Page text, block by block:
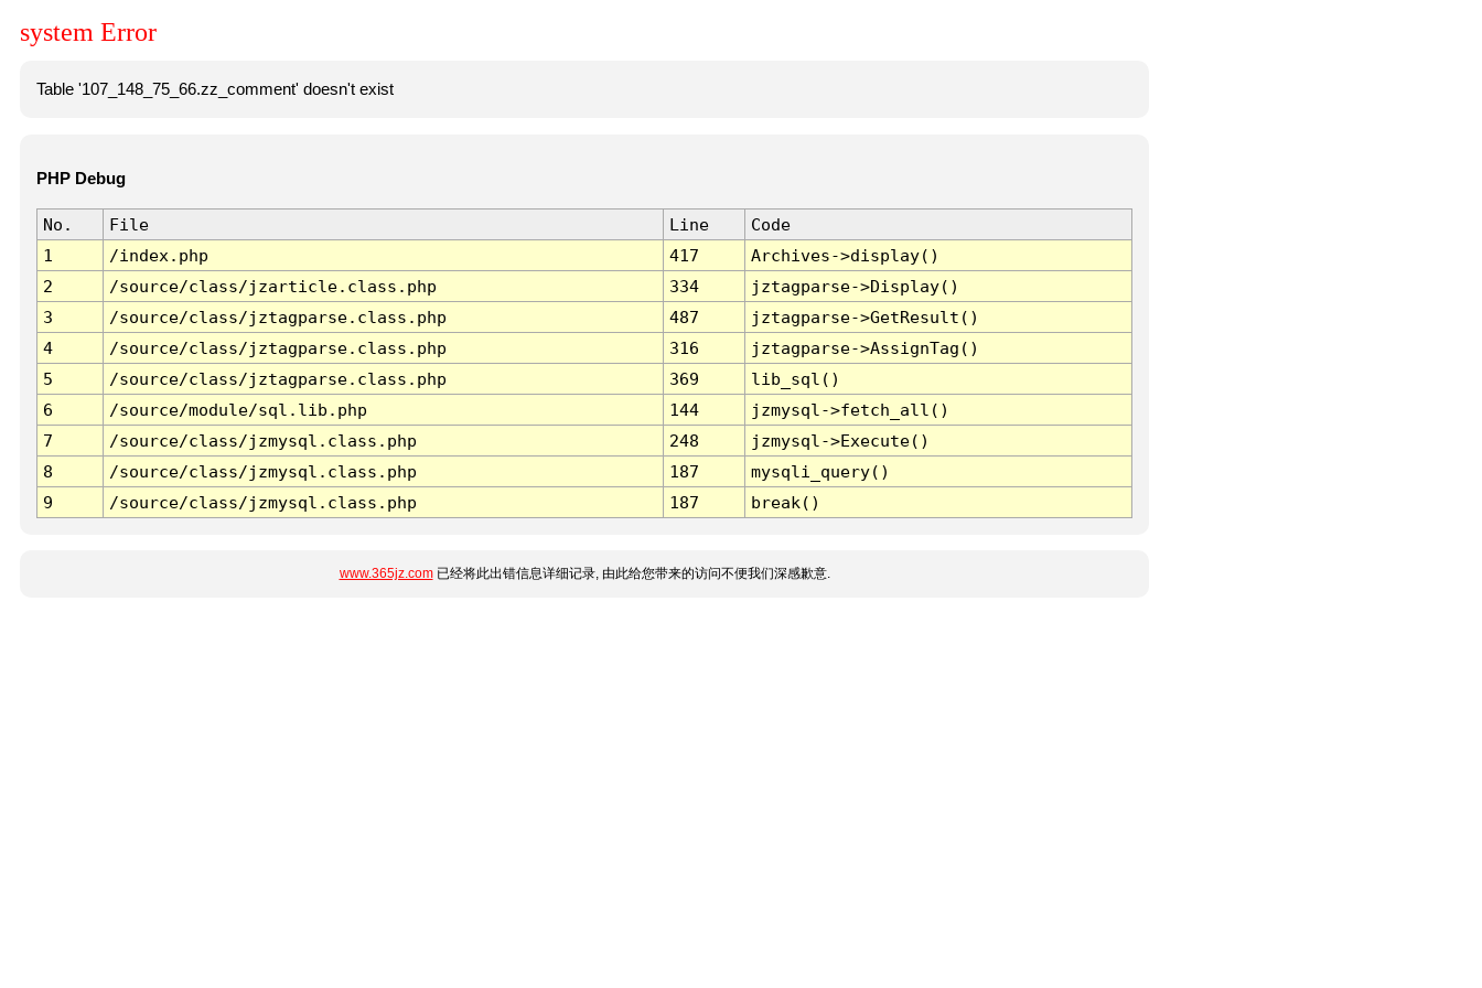
system Error
Table '107_148_75_66.zz_comment' doesn't exist
PHP Debug
No. File Line
Code
1
/index.php 417
Archives->display()
2
/source/class/jzarticle.class.php 334
jztagparse->Display()
3
/source/class/jztagparse.class.php 487
jztagparse->GetResult()
4
/source/class/jztagparse.class.php 316
jztagparse->AssignTag()
5
/source/class/jztagparse.class.php 369
lib_sql()
6
/source/module/sql.lib.php 144
jzmysql->fetch_all()
7
/source/class/jzmysql.class.php 248
jzmysql->Execute()
8
/source/class/jzmysql.class.php 187
mysqli_query()
9
/source/class/jzmysql.class.php 187 break()
www.365jz.com已经将此出错信息详细记录, 由此给您带来的访问不便我们深感歉意.